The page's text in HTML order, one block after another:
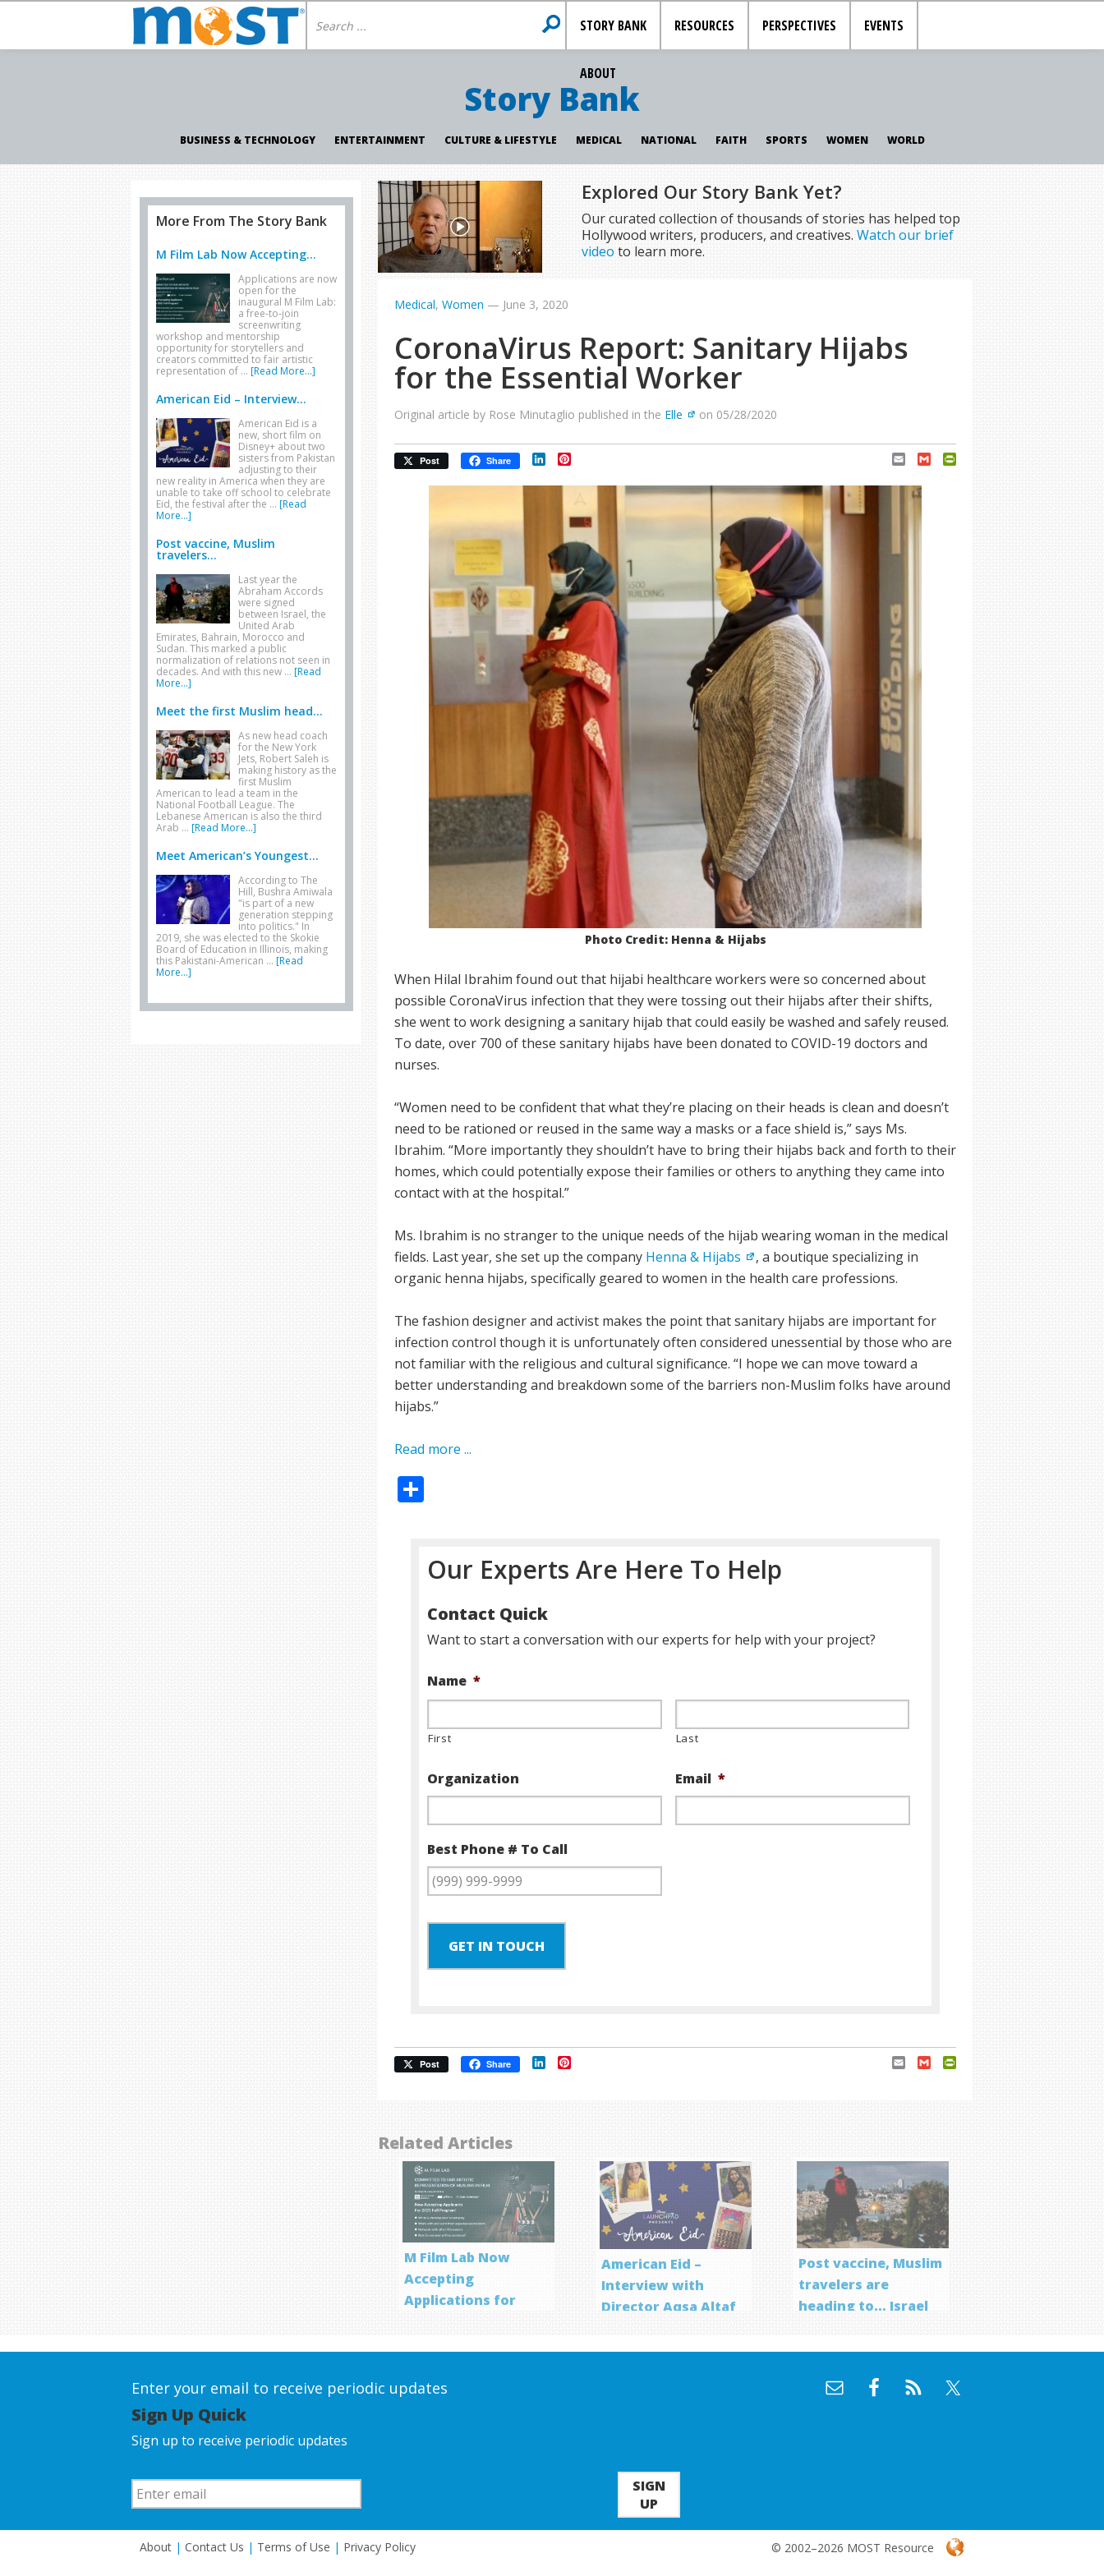
STORY BANK RESOURCES PERSPECTIVES EVENTS
ABOUT
Story Bank
BUSINESS & TECHNOLOGY ENTERTAINMENT CULTURE & LIFESTYLE MEDICAL NATIONAL FAITH SPORTS WOMEN WORLD
Explored Our Story Bank Yet?
Our curated collection of thousands of stories has helped top
Hollywood writers, producers, and creatives. Watch our brief
video to learn more.
Medical,Women — June 3, 2020
CoronaVirus Report: Sanitary Hijabs
for the Essential Worker
Original article by Rose Minutaglio published in the Elle on 05/28/2020
Post Share LinkedIn Email Gmail
Photo Credit: Henna & Hijabs
When Hilal Ibrahim found out that hijabi healthcare workers were so concerned about
possible CoronaVirus infection that they were tossing out their hijabs after their shifts,
she went to work designing a sanitary hijab that could easily be washed and safely reused.
To date, over 700 of these sanitary hijabs have been donated to COVID-19 doctors and
nurses.
“Women need to be confident that what they’re placing on their heads is clean and doesn’t
need to be rationed or reused in the same way a masks or a face shield is,” says Ms.
Ibrahim. “More importantly they shouldn’t have to bring their hijabs back and forth to their
homes, which could potentially expose their families or others to anything they came into
contact with at the hospital.”
Ms. Ibrahim is no stranger to the unique needs of the hijab wearing woman in the medical
fields. Last year, she set up the company Henna & Hijabs
, a boutique specializing in
organic henna hijabs, specifically geared to women in the health care professions.
The fashion designer and activist makes the point that sanitary hijabs are important for
infection control though it is unfortunately often considered unessential by those who are
not familiar with the religious and cultural significance. “I hope we can move toward a
better understanding and breakdown some of the barriers non-Muslim folks have around
hijabs.”
Read more ...
Our Experts Are Here To Help
Contact Quick
Want to start a conversation with our experts for help with your project?
Name *
First Last
Organization Email *
Best Phone # To Call
GET IN TOUCH
Post Share LinkedIn Email Gmail
Related Articles
M Film Lab Now
Accepting
Applications for
American Eid –
Interview with
Director Aqsa Altaf
Post vaccine, Muslim
travelers are
heading to… Israel
More From The Story Bank
M Film Lab Now Accepting...
Applications are now
open for the
inaugural M Film Lab:
a free-to-join
screenwriting
workshop and mentorship
opportunity for storytellers and
creators committed to fair artistic
representation of … [Read More...]
American Eid – Interview...
American Eid is a
new, short film on
Disney+ about two
sisters from Pakistan
adjusting to their
new reality in America when they are
unable to take off school to celebrate
Eid, the festival after the … [Read
More...]
Post vaccine, Muslim
travelers...
Last year the
Abraham Accords
were signed
between Israel, the
United Arab
Emirates, Bahrain, Morocco and
Sudan. This marked a public
normalization of relations not seen in
decades. And with this new … [Read
More...]
Meet the first Muslim head...
As new head coach
for the New York
Jets, Robert Saleh is
making history as the
first Muslim
American to lead a team in the
National Football League. The
Lebanese American is also the third
Arab … [Read More...]
Meet American’s Youngest...
According to The
Hill, Bushra Amiwala
"is part of a new
generation stepping
into politics." In
2019, she was elected to the Skokie
Board of Education in Illinois, making
this Pakistani-American … [Read
More...]
Enter your email to receive periodic updates
Sign Up Quick
Sign up to receive periodic updates
SIGN
UP
About | Contact Us | Terms of Use | Privacy Policy © 2002–2026 MOST Resource